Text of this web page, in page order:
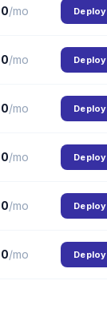
/mo Deploy
/mo Deploy
/mo Deploy
/mo Deploy
/mo Deploy
/mo Deploy